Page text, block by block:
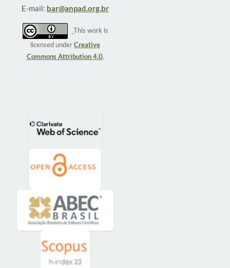
E-mail: bar@anpad.org.br
This work is
licensed underCreative
Commons Attribution 4.0.